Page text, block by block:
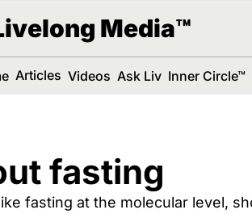
Media™
Articles Videos Ask Liv Inner Circle™
fasting
fasting at the molecular level,